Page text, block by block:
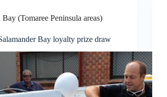
Bay (Tomaree Peninsula areas)
Bay loyalty prize draw